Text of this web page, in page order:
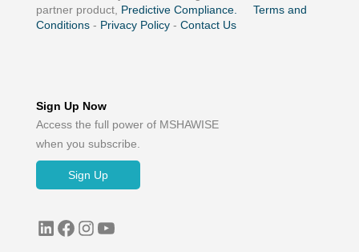
partner product, Predictive Compliance.
Terms and
Conditions- Privacy Policy- Contact Us
Sign Up Now
Access the full power of MSHAWISE
when you subscribe.
Sign Up
LinkedIn
Facebook
Instagram
YouTube